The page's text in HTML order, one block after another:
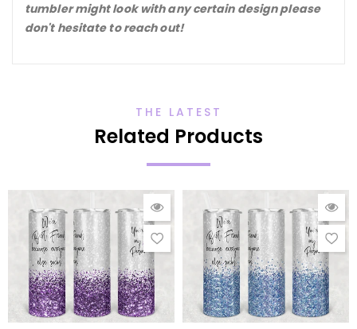
tumbler might look with any certain design please
don't hesitate to reach out!
THE LATEST
Related Products